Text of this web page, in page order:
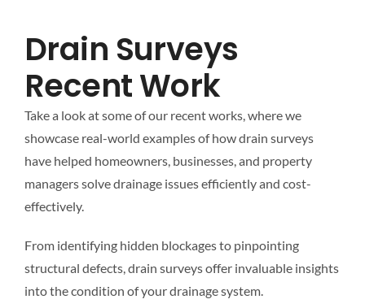
Tanker Services
FAQ
Drain Surveys
Recent Work
Take a look at some of our recent works, where we
showcase real-world examples of how drain surveys
have helped homeowners, businesses, and property
managers solve drainage issues efficiently and cost-
effectively.
From identifying hidden blockages to pinpointing
structural defects, drain surveys offer invaluable insights
into the condition of your drainage system.